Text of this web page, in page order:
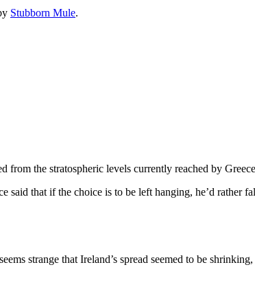
Stubborn Mule.
from the stratospheric levels currently reached by
said that if the choice is to be left hanging, he’d rather
strange that Ireland’s spread seemed to be